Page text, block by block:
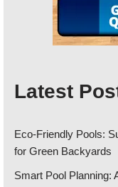
Latest
Eco-Friendly Pools:
for Green Backyards
Smart Pool Planning: